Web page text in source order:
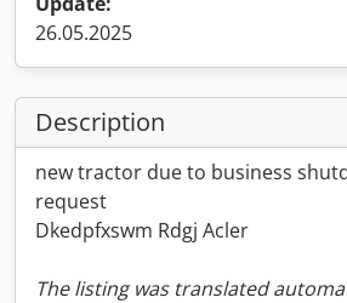
26.05.2025
Description
new tractor due to business
request
Dkedpfxswm Rdgj Acler
The listing was translated